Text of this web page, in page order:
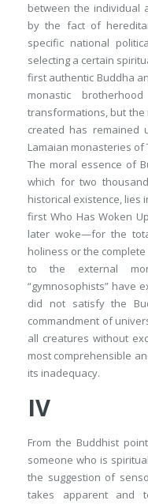
between the individual
by the factof
specific national
selecting a certain
first authentic Buddha
monastic
transformations, but
created has
Lamaian monasteries of
The moral essence of
which for two
historical existence, lies
first Who Has Woken
later woke—for the
holiness or the complete
to the external
“gymnosophists” have
did not satisfy the
commandment of
all creatures without
most comprehensible
its inadequacy.
IV
From the Buddhist
someone who is
the suggestion of
takes apparent and